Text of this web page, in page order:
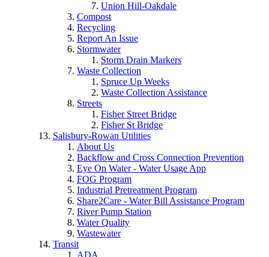
Union Hill-Oakdale
Compost
Recycling
Report An Issue
Stormwater
Storm Drain Markers
Waste Collection
Spruce Up Weeks
Waste Collection Assistance
Streets
Fisher Street Bridge
Fisher St Bridge
Salisbury-Rowan Utilities
About Us
Backflow and Cross Connection Prevention
Eye On Water - Water Usage App
FOG Program
Industrial Pretreatment Program
Share2Care - Water Bill Assistance Program
River Pump Station
Water Quality
Wastewater
Transit
ADA